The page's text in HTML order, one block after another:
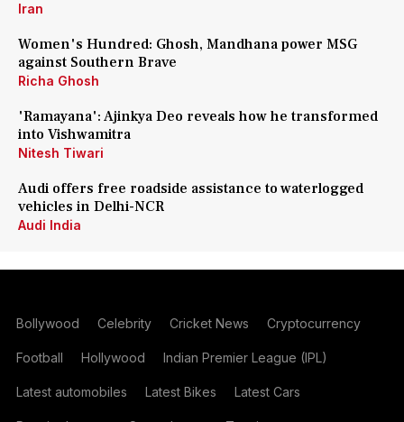
Iran
Women's Hundred: Ghosh, Mandhana power MSG
against Southern Brave
Richa Ghosh
'Ramayana': Ajinkya Deo reveals how he transformed
into Vishwamitra
Nitesh Tiwari
Audi offers free roadside assistance to waterlogged
vehicles in Delhi-NCR
Audi India
Bollywood Celebrity Cricket News Cryptocurrency
Football Hollywood Indian Premier League (IPL)
Latest automobiles Latest Bikes Latest Cars